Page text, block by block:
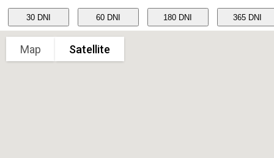
Map Satellite